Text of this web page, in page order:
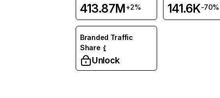
413.87M+2% 141.6K-70%
Branded Traffic
Share
Unlock